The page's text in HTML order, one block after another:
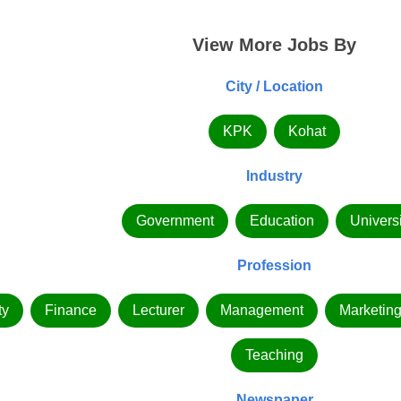
View More Jobs By
City / Location
KPK Kohat
Industry
Government Education
Profession
Finance Lecturer Management Marketing
Teaching